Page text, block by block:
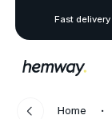
Fast
Home